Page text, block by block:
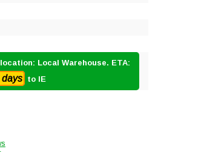
Local Warehouse. ETA:
days to IE